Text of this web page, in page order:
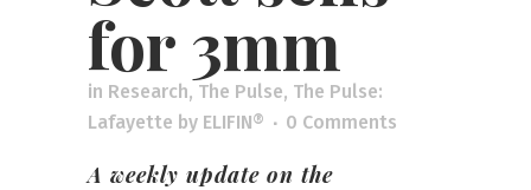
for 3mm
in Research, The Pulse, The Pulse:
Lafayette by ELIFIN® 0 Comments
A weekly update on the